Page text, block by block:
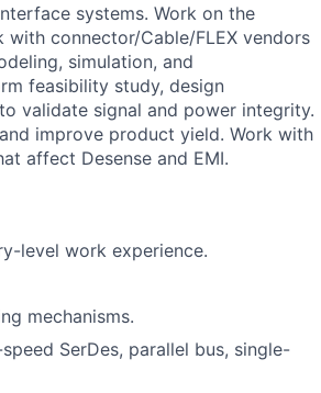
systems. Work on the
connector/Cable/FLEX vendors
simulation, and
feasibility study, design
validate signal and power integrity.
improve product yield. Work with
affect Desense and EMI.
level work experience.
mechanisms.
SerDes, parallel bus, single-